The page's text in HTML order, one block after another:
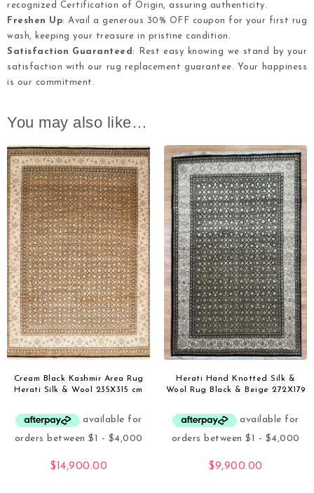
recognized Certification of Origin, assuring authenticity.
Freshen Up: Avail a generous 30% OFF coupon for your first rug
wash, keeping your treasure in pristine condition.
Satisfaction Guaranteed : Rest easy knowing we stand by your
satisfaction with our rug replacement guarantee. Your happiness
is our commitment.
You may also like…
Cream Black Kashmir Area Rug
Herati Silk & Wool 235X315 cm
$14,900.00
Herati Hand Knotted Silk &
Wool Rug Black & Beige 272X179
$9,900.00